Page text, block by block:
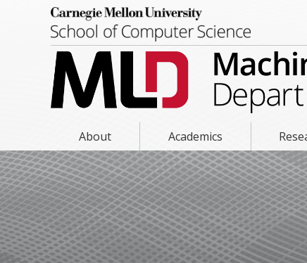
About Academics